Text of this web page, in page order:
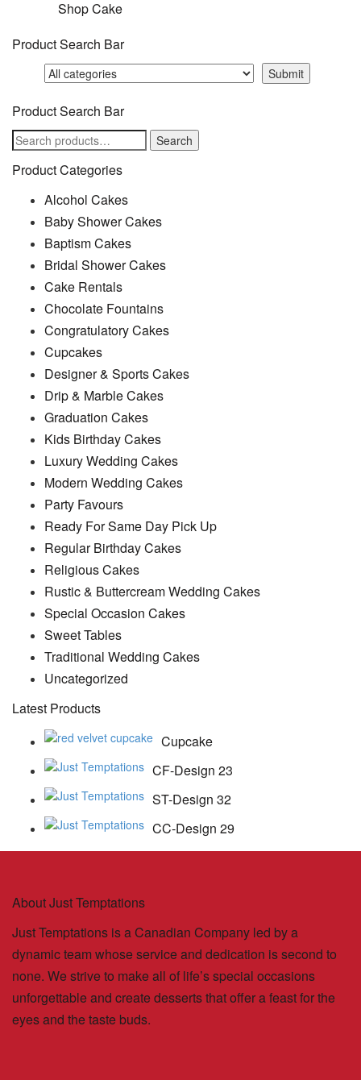
Shop Cake
Product Search Bar
Product Search Bar
Search
for:
Search
Product Categories
Alcohol Cakes
Baby Shower Cakes
Baptism Cakes
Bridal Shower Cakes
Cake Rentals
Chocolate Fountains
Congratulatory Cakes
Cupcakes
Designer & Sports Cakes
Drip & Marble Cakes
Graduation Cakes
Kids Birthday Cakes
Luxury Wedding Cakes
Modern Wedding Cakes
Party Favours
Ready For Same Day Pick Up
Regular Birthday Cakes
Religious Cakes
Rustic & Buttercream Wedding Cakes
Special Occasion Cakes
Sweet Tables
Traditional Wedding Cakes
Uncategorized
Latest Products
Cupcake
CF-Design 23
ST-Design 32
CC-Design 29
About Just Temptations
Just Temptations is a Canadian Company led by a
dynamic team whose service and dedication is second to
none. We strive to make all of life’s special occasions
unforgettable and create desserts that offer a feast for the
eyes and the taste buds.